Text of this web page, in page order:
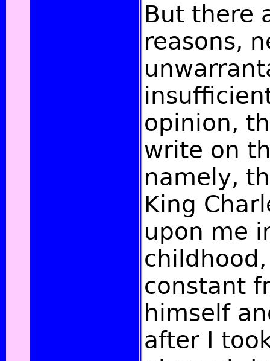
But there
reasons,
opinion,
write on
namely,
King
upon me
constant
himself
after I